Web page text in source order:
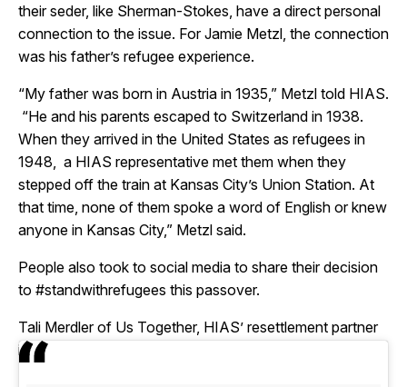
their seder, like Sherman-Stokes, have a direct personal
connection to the issue. For Jamie Metzl, the connection
was his father’s refugee experience.
“My father was born in Austria in 1935,” Metzl told HIAS.
“He and his parents escaped to Switzerland in 1938.
When they arrived in the United States as refugees in
1948, a HIAS representative met them when they
stepped off the train at Kansas City’s Union Station. At
that time, none of them spoke a word of English or knew
anyone in Kansas City,” Metzl said.
People also took to social media to share their decision
to #standwithrefugees this passover.
Tali Merdler of Us Together, HIAS’ resettlement partner
in Cleveland, Ohio, shared this image on instagram: